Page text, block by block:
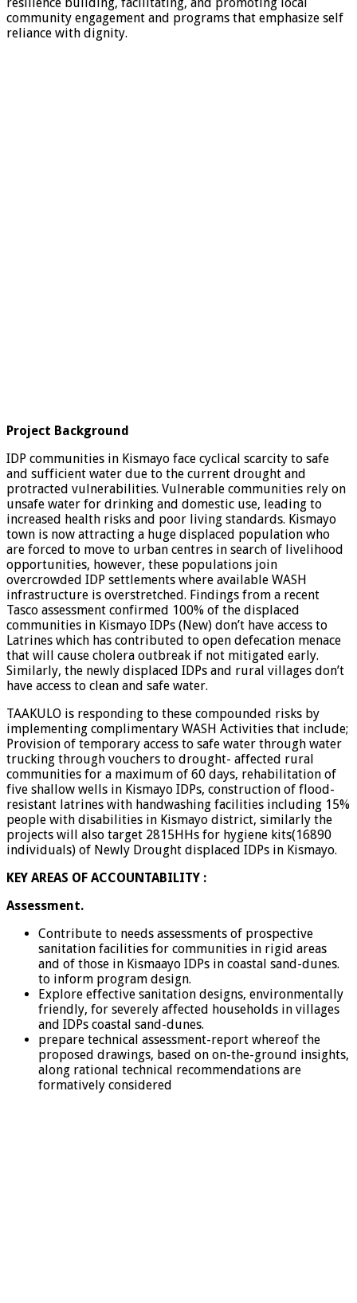
community engagement and programs that emphasize self
reliance with dignity.
Project Background
IDP communities in Kismayo face cyclical scarcity to safe
and sufficient water due to the current drought and
protracted vulnerabilities. Vulnerable communities rely on
unsafe water for drinking and domestic use, leading to
increased health risks and poor living standards. Kismayo
town is now attracting a huge displaced population who
are forced to move to urban centres in search of livelihood
opportunities, however, these populations join
overcrowded IDP settlements where available WASH
infrastructure is overstretched. Findings from a recent
Tasco assessment confirmed 100% of the displaced
communities in Kismayo IDPs (New) don’t have access to
Latrines which has contributed to open defecation menace
that will cause cholera outbreak if not mitigated early.
Similarly, the newly displaced IDPs and rural villages don’t
have access to clean and safe water.
TAAKULO is responding to these compounded risks by
implementing complimentary WASH Activities that include;
Provision of temporary access to safe water through water
trucking through vouchers to drought- affected rural
communities for a maximum of 60 days, rehabilitation of
five shallow wells in Kismayo IDPs, construction of flood-
resistant latrines with handwashing facilities including 15%
people with disabilities in Kismayo district, similarly the
projects will also target 2815HHs for hygiene kits(16890
individuals) of Newly Drought displaced IDPs in Kismayo.
KEY AREAS OF ACCOUNTABILITY :
Assessment.
Contribute to needs assessments of prospective
sanitation facilities for communities in rigid areas
and of those in Kismaayo IDPs in coastal sand-dunes.
to inform program design.
Explore effective sanitation designs, environmentally
friendly, for severely affected households in villages
and IDPs coastal sand-dunes.
prepare technical assessment-report whereof the
proposed drawings, based on on-the-ground insights,
along rational technical recommendations are
formatively considered